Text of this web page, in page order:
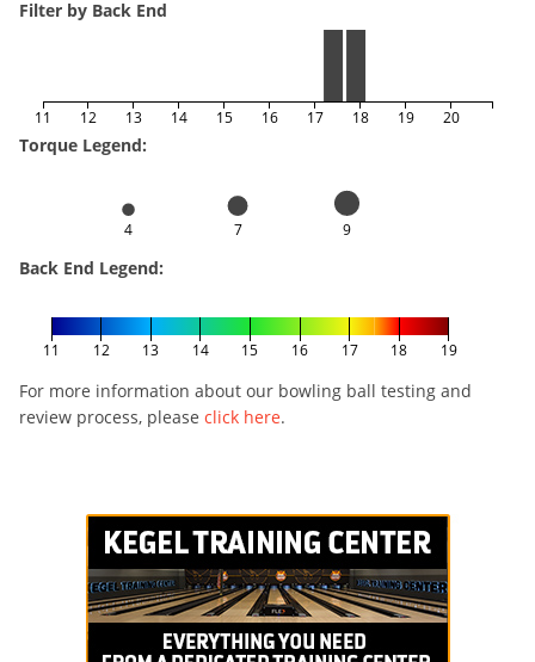
Filter by Back End
11 12 13 14 15 16 17 18 19 20
Torque Legend:
4 7 9
Back End Legend:
11 12 13 14 15 16 17 18 19
For more information about our bowling ball testing and
review process, please click here.